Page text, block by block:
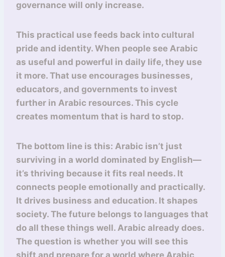
governance will only increase.
This practical use feeds back into cultural
pride and identity. When people see Arabic
as useful and powerful in daily life, they use
it more. That use encourages businesses,
educators, and governments to invest
further in Arabic resources. This cycle
creates momentum that is hard to stop.
The bottom line is this: Arabic isn’t just
surviving in a world dominated by English—
it’s thriving because it fits real needs. It
connects people emotionally and practically.
It drives business and education. It shapes
society. The future belongs to languages that
do all these things well. Arabic already does.
The question is whether you will see this
shift and prepare for a world where Arabic